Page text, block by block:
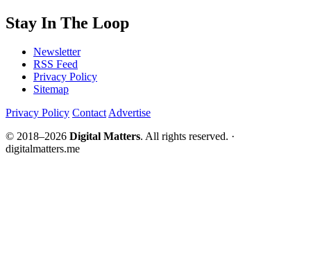
Stay In The Loop
Newsletter
RSS Feed
Privacy Policy
Sitemap
Privacy Policy ContactAdvertise
© 2018–2026 Digital Matters. All rights reserved. ·
digitalmatters.me